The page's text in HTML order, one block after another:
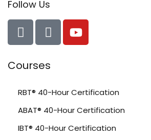
Follow Us
Courses
RBT® 40-Hour Certification
ABAT® 40-Hour Certification
IBT® 40-Hour Certification